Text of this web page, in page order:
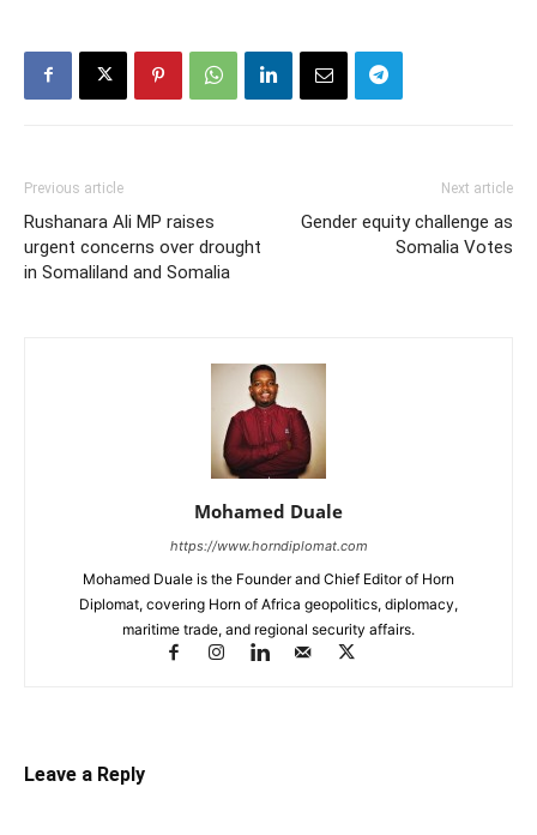
Previous article
Rushanara Ali MP raises
urgent concerns over drought
in Somaliland and Somalia
Next article
Gender equity challenge as
Somalia Votes
Mohamed Duale
https://www.horndiplomat.com
Mohamed Duale is the Founder and Chief Editor of Horn
Diplomat, covering Horn of Africa geopolitics, diplomacy,
maritime trade, and regional security affairs.
Leave a Reply